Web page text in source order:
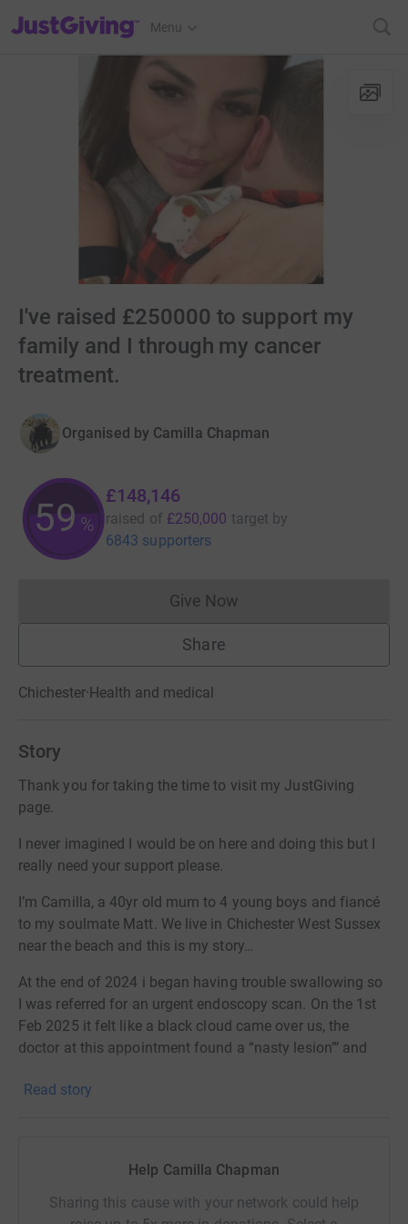
JustGiving’s homepage
Menu
I've raised £250000 to support my
family and I through my cancer
treatment.
Organised by Camilla Chapman
59%
£148,146
raised of £250,000 target by
6843 supporters
Give NowDonations cannot currently
Share
Chichester·Health and medical
Story
Thank you for taking the time to visit my JustGiving
page.
I never imagined I would be on here and doing this but I
really need your support please.
I’m Camilla, a 40yr old mum to 4 young boys and fiancé
to my soulmate Matt. We live in Chichester West Sussex
near the beach and this is my story…
At the end of 2024 i began having trouble swallowing so
I was referred for an urgent endoscopy scan. On the 1st
Feb 2025 it felt like a black cloud came over us, the
doctor at this appointment found a “nasty lesion”’ and
carcinoma…stomach cancer in my cardia section.
the consultant. We were told the cancer was aggressive
and in my cardia, liver, lungs and lymph nodes. The
doctor told us there was nothing he can do, surgery isn't
Read story
Help Camilla Chapman
Sharing this cause with your network could help